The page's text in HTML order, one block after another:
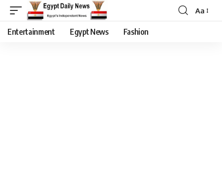
Aa
Entertainment Egypt News Fashion